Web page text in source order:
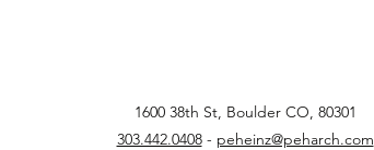
1600 38th St, Boulder CO, 80301
303.442.0408- peheinz@peharch.com